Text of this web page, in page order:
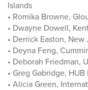
Islands
• Romika Browne,
• Dwayne Dowell,
• Derrick Easton, New
• Deyna Feng,
• Deborah Friedman,
• Greg Gabridge,
• Alicia Green,